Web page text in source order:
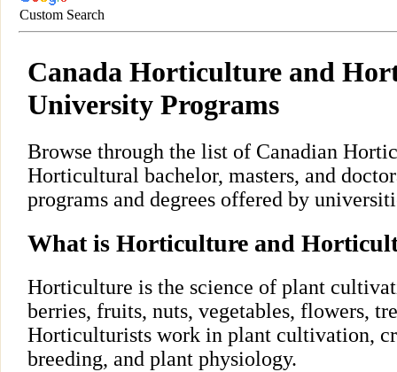
Custom Search
Canada Horticulture and
University Programs
Browse through the list of Canadian
Horticultural bachelor, masters, and
programs and degrees offered by
What is Horticulture and
Horticulture is the science of plant
berries, fruits, nuts, vegetables, flowers,
Horticulturists work in plant cultivation,
breeding, and plant physiology.